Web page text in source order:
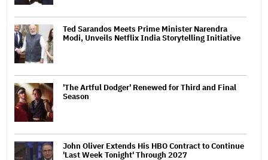
Ted Sarandos Meets Prime Minister Narendra
Modi, Unveils Netflix India Storytelling Initiative
'The Artful Dodger' Renewed for Third and Final
Season
John Oliver Extends His HBO Contract to Continue
'Last Week Tonight' Through 2027